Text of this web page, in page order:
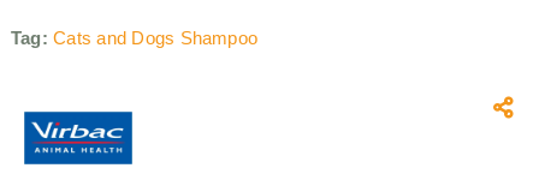
Tag:Cats and Dogs Shampoo